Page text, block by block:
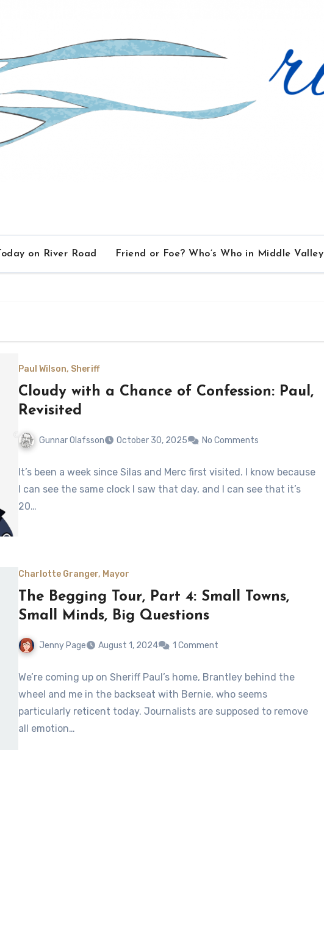
Today on River Road Friend or Foe? Who’s Who in Middle Valley
Paul Wilson, Sheriff
Cloudy with a Chance of Confession: Paul,
Revisited
Gunnar Olafsson October 30, 2025 No Comments
It’s been a week since Silas and Merc first visited. I know because
I can see the same clock I saw that day, and I can see that it’s
20…
Charlotte Granger, Mayor
The Begging Tour, Part 4: Small Towns,
Small Minds, Big Questions
Jenny Page August 1, 2024 1 Comment
We’re coming up on Sheriff Paul’s home, Brantley behind the
wheel and me in the backseat with Bernie, who seems
particularly reticent today. Journalists are supposed to remove
all emotion…